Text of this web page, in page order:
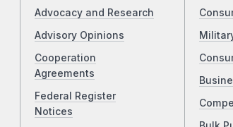
Advocacy and Research
Advisory Opinions
Cooperation
Agreements
Federal Register
Notices